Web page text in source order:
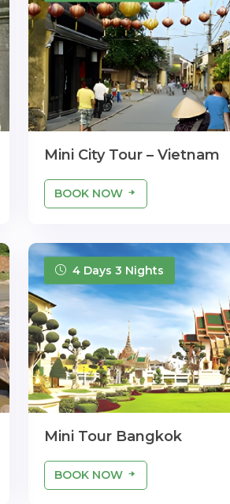
Mini City Tour – Vietnam
BOOK NOW
4 Days 3 Nights
Mini Tour Bangkok
BOOK NOW